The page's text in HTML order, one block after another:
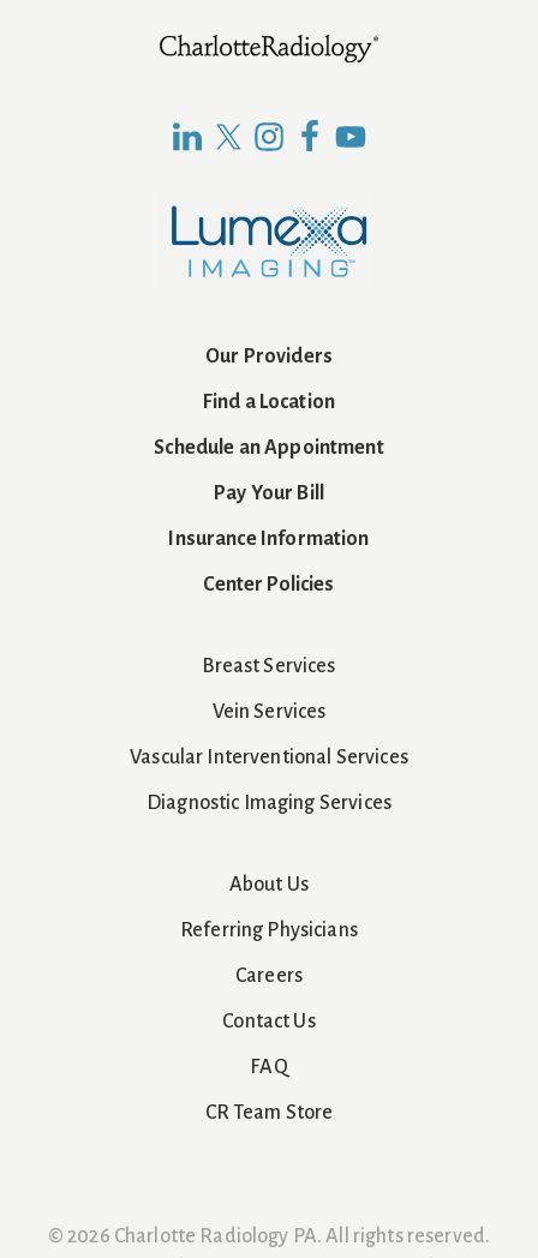
Our Providers
Find a Location
Schedule an Appointment
Pay Your Bill
Insurance Information
Center Policies
Breast Services
Vein Services
Vascular Interventional Services
Diagnostic Imaging Services
About Us
Referring Physicians
Careers
Contact Us
FAQ
CR Team Store
© 2026 Charlotte Radiology PA. All rights reserved.